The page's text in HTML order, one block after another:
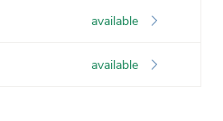
available
available